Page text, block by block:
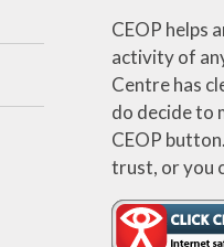
CEOP helps
activity of
Centre has
do decide to
CEOP
trust, or you